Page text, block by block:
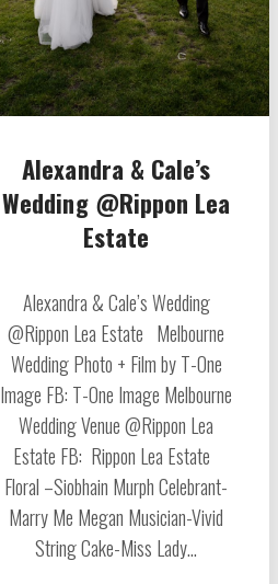
Alexandra & Cale’s
Wedding @Rippon Lea
Estate
Alexandra & Cale’s Wedding
@Rippon Lea Estate Melbourne
Wedding Photo + Film by T-One
Image FB: T-One Image Melbourne
Wedding Venue @Rippon Lea
Estate FB: Rippon Lea Estate
Floral –Siobhain Murph Celebrant-
Marry Me Megan Musician-Vivid
String Cake-Miss Lady...